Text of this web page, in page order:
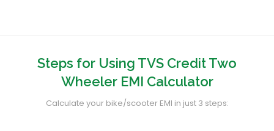
Steps for Using TVS Credit Two
Wheeler EMI Calculator
Calculate your bike/scooter EMI in just 3 steps: